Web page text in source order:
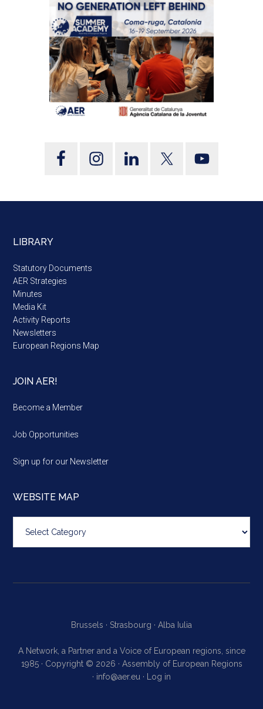
LIBRARY
Statutory Documents
AER Strategies
Minutes
Media Kit
Activity Reports
Newsletters
European Regions Map
JOIN AER!
Become a Member
Job Opportunities
Sign up for our Newsletter
WEBSITE MAP
map
Brussels · Strasbourg · Alba Iulia
A Network, a Partner and a Voice of European regions, since
1985 · Copyright © 2026 · Assembly of European Regions
· info@aer.eu · Log in